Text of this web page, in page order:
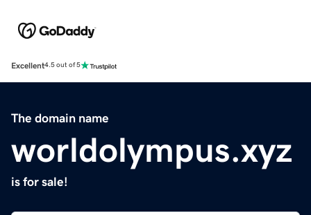
Excellent4.5 out of 5
The domain name
worldolympus.xyz
is for sale!